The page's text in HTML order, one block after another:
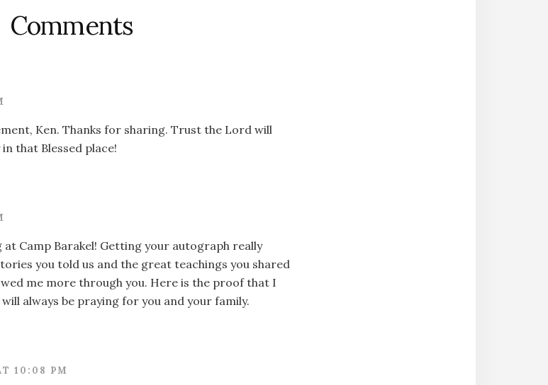
Comments
Ken. Thanks for sharing. Trust the Lord will
that Blessed place!
at Camp Barakel! Getting your autograph really
you told us and the great teachings you shared
me more through you. Here is the proof that I
always be praying for you and your family.
10:08 PM